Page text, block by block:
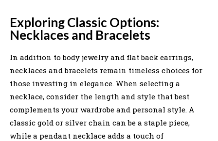
Exploring Classic Options:
Necklaces and Bracelets
In addition to body jewelry and flat back earrings,
necklaces and bracelets remain timeless choices for
those investing in elegance. When selecting a
necklace, consider the length and style that best
complements your wardrobe and personal style. A
classic gold or silver chain can be a staple piece,
while a pendant necklace adds a touch of